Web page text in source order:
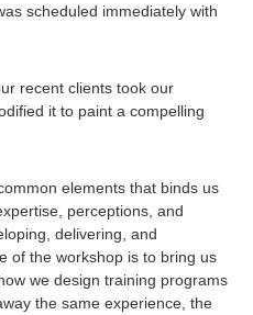
scheduled immediately with
recent clients took our
it to paint a compelling
elements that binds us
perceptions, and
delivering, and
of the workshop is to bring us
we design training programs
the same experience, the